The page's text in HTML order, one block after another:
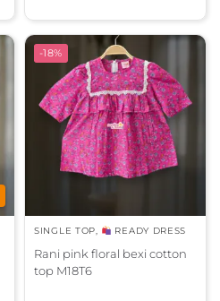
e
r
t
-18%
SINGLE TOP, READY DRESS
Rani pink floral bexi cotton
top M18T6